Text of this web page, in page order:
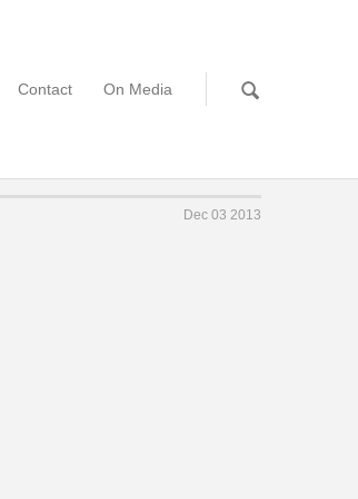
Contact On Media
Dec 03 2013